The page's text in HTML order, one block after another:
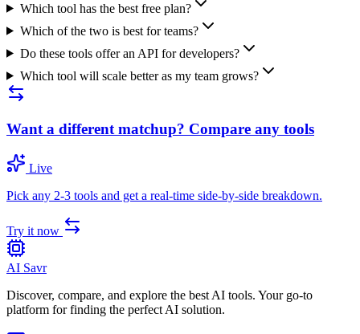
Which tool has the best free plan?
Which of the two is best for teams?
Do these tools offer an API for developers?
Which tool will scale better as my team grows?
Want a different matchup? Compare any tools
Live
Pick any 2-3 tools and get a real-time side-by-side breakdown.
Try it now
AI Savr
Discover, compare, and explore the best AI tools. Your go-to
platform for finding the perfect AI solution.